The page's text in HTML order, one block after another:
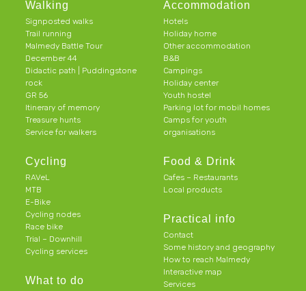
Walking
Signposted walks
Trail running
Malmedy Battle Tour
December 44
Didactic path | Puddingstone
rock
GR 56
Itinerary of memory
Treasure hunts
Service for walkers
Cycling
RAVeL
MTB
E-Bike
Cycling nodes
Race bike
Trial – Downhill
Cycling services
What to do
Accommodation
Hotels
Holiday home
Other accommodation
B&B
Campings
Holiday center
Youth hostel
Parking lot for mobil homes
Camps for youth
organisations
Food & Drink
Cafes – Restaurants
Local products
Practical info
Contact
Some history and geography
How to reach Malmedy
Interactive map
Services